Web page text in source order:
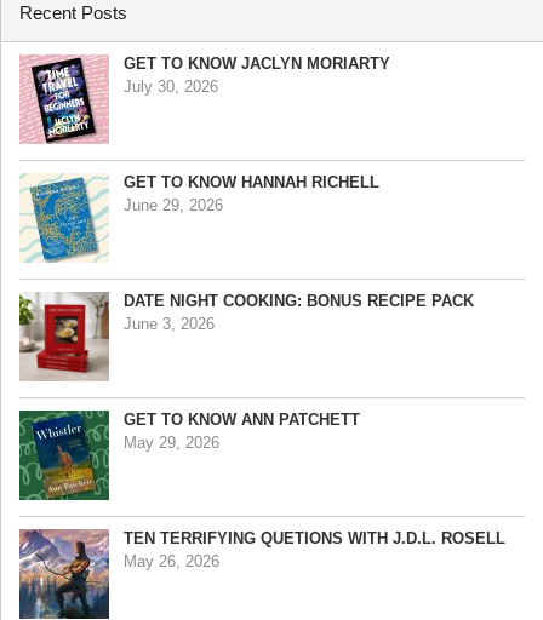
Recent Posts
GET TO KNOW JACLYN MORIARTY
July 30, 2026
GET TO KNOW HANNAH RICHELL
June 29, 2026
DATE NIGHT COOKING: BONUS RECIPE PACK
June 3, 2026
GET TO KNOW ANN PATCHETT
May 29, 2026
TEN TERRIFYING QUETIONS WITH J.D.L. ROSELL
May 26, 2026